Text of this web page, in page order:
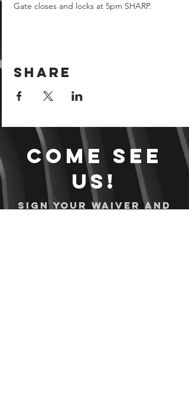
Gate closes and locks at 5pm SHARP.
Share
Come see
us!
Sign your waiver and